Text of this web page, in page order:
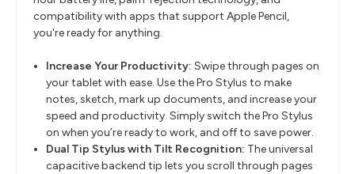
compatibility with apps that support Apple Pencil,
you're ready for anything.
Increase Your Productivity: Swipe through pages on
your tablet with ease. Use the Pro Stylus to make
notes, sketch, mark up documents, and increase your
speed and productivity. Simply switch the Pro Stylus
on when you’re ready to work, and off to save power.
Dual Tip Stylus with Tilt Recognition: The universal
capacitive backend tip lets you scroll through pages